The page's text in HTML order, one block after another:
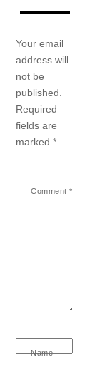
Your email
address will
not be
published.
Required
fields are
marked*
Comment *
Name